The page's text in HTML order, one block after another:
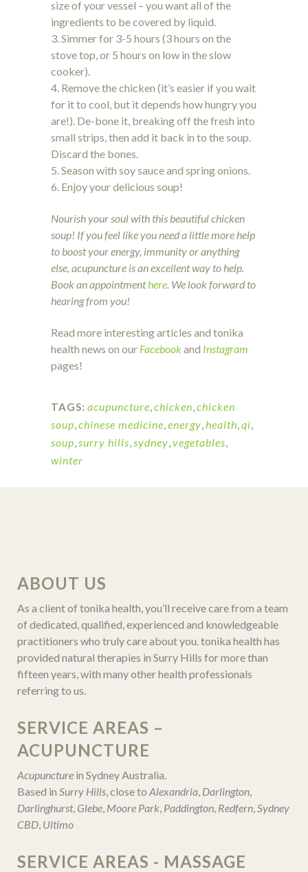
size of your vessel – you want all of the
ingredients to be covered by liquid.
3. Simmer for 3-5 hours (3 hours on the
stove top, or 5 hours on low in the slow
cooker).
4. Remove the chicken (it’s easier if you wait
for it to cool, but it depends how hungry you
are!). De-bone it, breaking off the fresh into
small strips, then add it back in to the soup.
Discard the bones.
5. Season with soy sauce and spring onions.
6. Enjoy your delicious soup!
Nourish your soul with this beautiful chicken
soup! If you feel like you need a little more help
to boost your energy, immunity or anything
else, acupuncture is an excellent way to help.
Book an appointmenthere. We look forward to
hearing from you!
Read more interesting articles and tonika
health news on our Facebookand Instagram
pages!
TAGS: acupuncture,chicken,chicken
soup,chinese medicine,energy,health,qi,
soup,surry hills,sydney,vegetables,
winter
ABOUT US
As a client of tonika health, you’ll receive care from a team
of dedicated, qualified, experienced and knowledgeable
practitioners who truly care about you. tonika health has
provided natural therapies in Surry Hills for more than
fifteen years, with many other health professionals
referring to us.
SERVICE AREAS –
ACUPUNCTURE
Acupuncture in Sydney Australia.
Based in Surry Hills, close to Alexandria, Darlington,
Darlinghurst, Glebe, Moore Park, Paddington, Redfern,Sydney
CBD, Ultimo
SERVICE AREAS - MASSAGE